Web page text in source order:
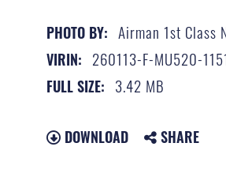
PHOTO BY: Airman 1st Class
VIRIN: 260113-F-MU520-
FULL SIZE: 3.42 MB
DOWNLOAD SHARE